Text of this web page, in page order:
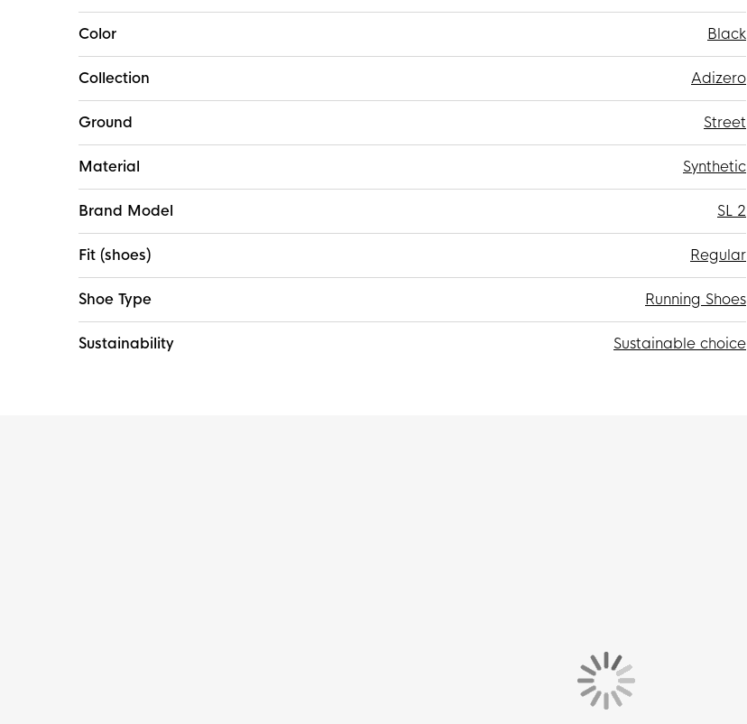
Color Black
Collection Adizero
Ground Street
Material Synthetic
Brand Model SL 2
Fit (shoes) Regular
Shoe Type Running Shoes
Sustainability Sustainable choice